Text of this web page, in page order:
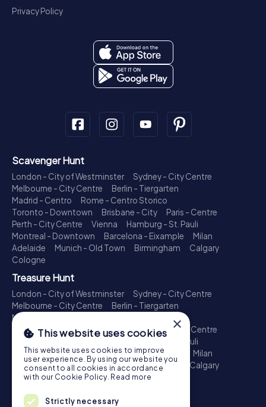
Privacy Policy
Scavenger Hunt
London - City of Westminster
Sydney - City Centre
Melbourne - City Centre
Berlin - Tiergarten
Madrid - Centro
Rome - Centro Storico
Toronto - Downtown
Brisbane - City
Paris - Centre
Perth - City Centre
Vienna
Hamburg - St. Pauli
Montreal - Downtown
Barcelona - Eixample
Milan
Adelaide
Munich - Old Town Birmingham
Calgary
Cologne
Treasure Hunt
London - City of Westminster
Sydney - City Centre
Melbourne - City Centre
Berlin - Tiergarten
Madrid - Centro
Toronto - Downtown
Brisbane - City
Paris - Centre
Perth - City Centre
Hamburg - St. Pauli
Montreal - Downtown
Barcelona - Eixample
Milan
Adelaide
Munich - Old Town Birmingham
Calgary
Cologne
Escape Game
×
This website uses cookies
This website uses cookies to improve
user experience. By using our website you
consent to all cookies in accordance
with our Cookie Policy. Read more
Strictly necessary